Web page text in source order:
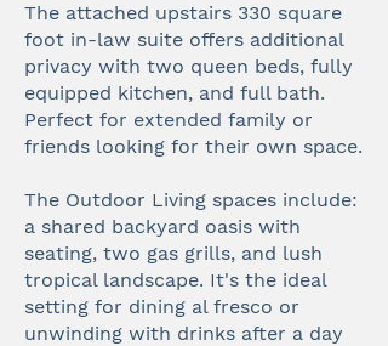
The attached upstairs 330 square
foot in-law suite offers additional
privacy with two queen beds, fully
equipped kitchen, and full bath.
Perfect for extended family or
friends looking for their own space.
The Outdoor Living spaces include:
a shared backyard oasis with
seating, two gas grills, and lush
tropical landscape. It's the ideal
setting for dining al fresco or
unwinding with drinks after a day